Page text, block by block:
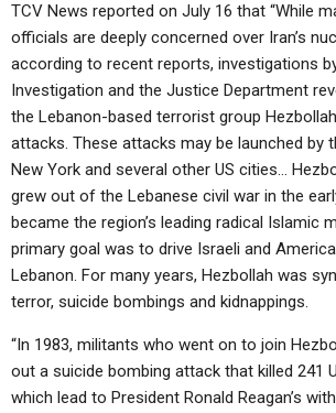
TCV News reported on July 16 that “While
officials are deeply concerned over Iran’s
according to recent reports, investigations
Investigation and the Justice Department
the Lebanon-based terrorist group
attacks. These attacks may be launched by
New York and several other US cities…
grew out of the Lebanese civil war in the
became the region’s leading radical Islamic
primary goal was to drive Israeli and
Lebanon. For many years, Hezbollah was
terror, suicide bombings and kidnappings.
“In 1983, militants who went on to join
out a suicide bombing attack that killed 241
which lead to President Ronald Reagan’s